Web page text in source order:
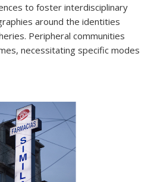
to foster interdisciplinary
around the identities
Peripheral communities
necessitating specific modes